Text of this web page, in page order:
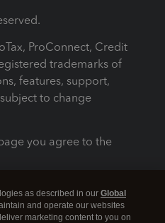
ProConnect, Credit
trademarks of
features, support,
to change
you agree to the
as described in our Global
and operate our websites
marketing content to you on